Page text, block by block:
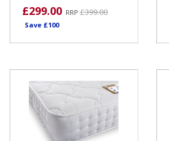
£299.00RRP£399.00
Save £100